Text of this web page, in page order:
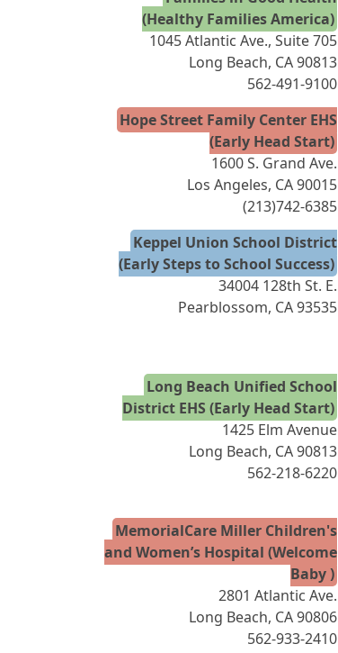
(Healthy Families America)
1045 Atlantic Ave., Suite 705
Long Beach, CA 90813
562-491-9100
Hope Street Family Center EHS
(Early Head Start)
1600 S. Grand Ave.
Los Angeles, CA 90015
(213)742-6385
Keppel Union School District
(Early Steps to School Success)
34004 128th St. E.
Pearblossom, CA 93535
Long Beach Unified School
District EHS (Early Head Start)
1425 Elm Avenue
Long Beach, CA 90813
562-218-6220
MemorialCare Miller Children's
and Women’s Hospital (Welcome
Baby )
2801 Atlantic Ave.
Long Beach, CA 90806
562-933-2410